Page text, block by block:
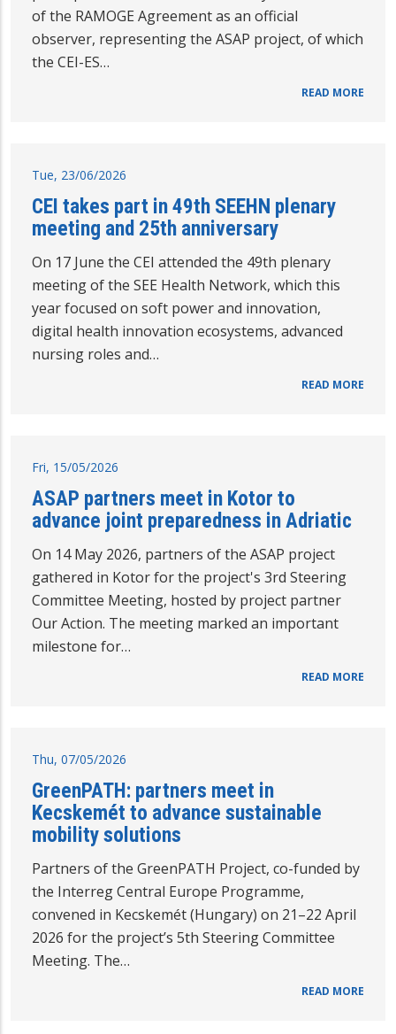
of the RAMOGE Agreement as an official
observer, representing the ASAP project, of which
the CEI-ES…
READ MORE
Tue, 23/06/2026
CEI takes part in 49th SEEHN plenary
meeting and 25th anniversary
On 17 June the CEI attended the 49th plenary
meeting of the SEE Health Network, which this
year focused on soft power and innovation,
digital health innovation ecosystems, advanced
nursing roles and…
READ MORE
Fri, 15/05/2026
ASAP partners meet in Kotor to
advance joint preparedness in Adriatic
On 14 May 2026, partners of the ASAP project
gathered in Kotor for the project's 3rd Steering
Committee Meeting, hosted by project partner
Our Action. The meeting marked an important
milestone for…
READ MORE
Thu, 07/05/2026
GreenPATH: partners meet in
Kecskemét to advance sustainable
mobility solutions
Partners of the GreenPATH Project, co-funded by
the Interreg Central Europe Programme,
convened in Kecskemét (Hungary) on 21–22 April
2026 for the project’s 5th Steering Committee
Meeting. The…
READ MORE